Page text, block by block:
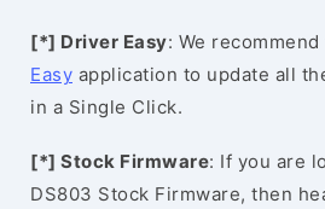
[*] Driver Easy: We
Easy application to update all
in a Single Click.
[*] Stock Firmware: If you are
DS803 Stock Firmware, then